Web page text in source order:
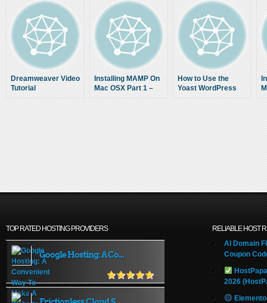
Dreamweaver Video
Tutorial
Installing MAMP On
Mac OSX Part 1 –
How to Use the
Yoast WordPress
TOP RATED HOSTING PROVIDERS
Google Hosting: A Co...
RELIABLE HOST
AI Domain
Coupon
2026